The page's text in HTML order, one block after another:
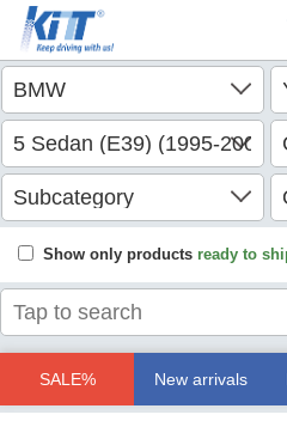
Show only products ready to
SALE% New arrivals